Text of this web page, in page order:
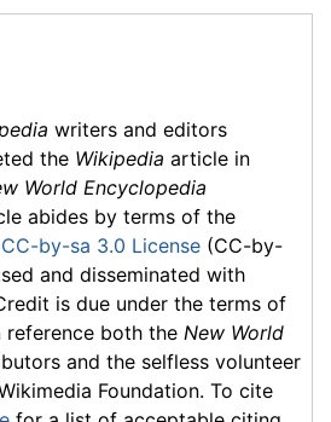
writers and editors
the Wikipedia article in
World Encyclopedia
abides by terms of the
by-sa 3.0 License (CC-by-
and disseminated with
is due under the terms of
reference both the New World
and the selfless volunteer
Foundation. To cite